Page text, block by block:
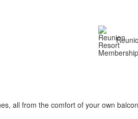
all from the comfort of your own